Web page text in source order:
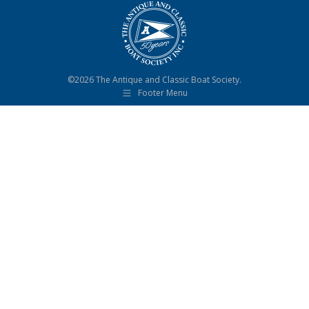
©2026 The Antique and Classic Boat Society.
Footer Menu